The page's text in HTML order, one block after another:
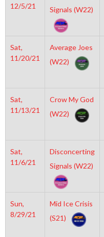
12/5/21
Signals (W22)
Sat,
11/20/21
Average Joes
(W22)
Sat,
11/13/21
Crow My God
(W22)
Sat,
11/6/21
Disconcerting
Signals (W22)
Sun,
8/29/21
Mid Ice Crisis
(S21)